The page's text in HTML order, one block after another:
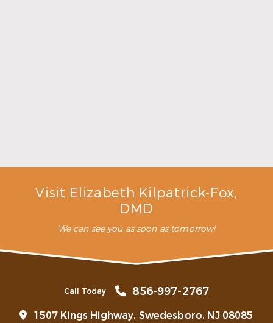
Visit Elizabeth Kilpatrick-Fox,
DMD
We can see you as soon as tomorrow!
Call Today 856-997-2767
1507 Kings Highway, Swedesboro, NJ 08085